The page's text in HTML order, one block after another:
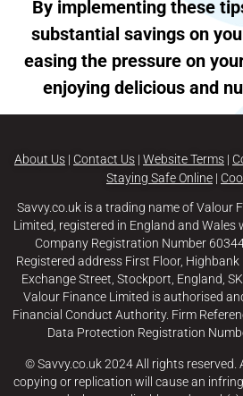
By implementing these
substantial savings on
easing the pressure on
enjoying delicious and
About Us | Contact Us | Website Terms |
Staying Safe Online |
Savvy.co.uk is a trading name of Valour
Limited, registered in England and Wales
Company Registration Number
Registered address First Floor, Highbank
Exchange Street, Stockport, England,
Valour Finance Limited is authorised
Financial Conduct Authority. Firm
Data Protection Registration
© Savvy.co.uk 2024 All rights reserved.
copying or replication will cause an